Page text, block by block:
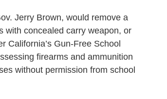
Jerry Brown, would remove a
with concealed carry weapon, or
California’s Gun-Free School
firearms and ammunition
without permission from school